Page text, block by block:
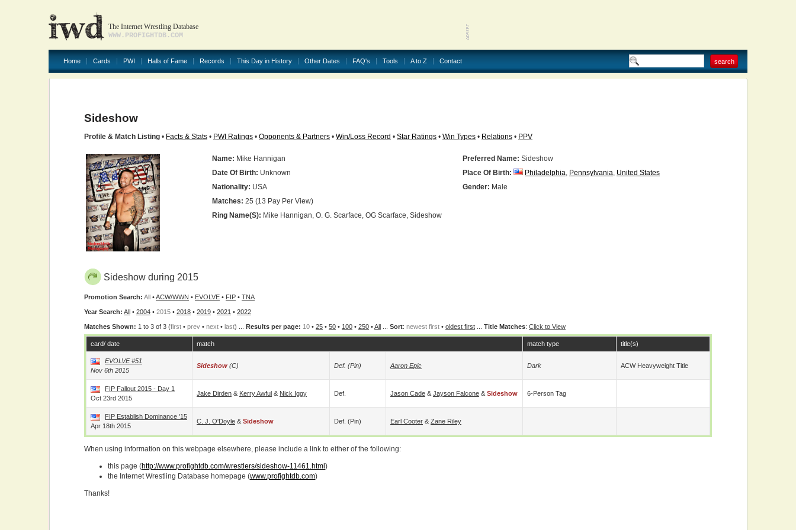
The Internet Wrestling Database
WWW.PROFIGHTDB.COM
Home Cards PWI Halls of Fame Records This Day in History Other Dates FAQ's Tools A to Z Contact
Sideshow
Profile & Match Listing • Facts & Stats • PWI Ratings • Opponents & Partners • Win/Loss Record • Star Ratings • Win Types • Relations • PPV
Name: Mike Hannigan Preferred Name: Sideshow
Date Of Birth: Unknown Place Of Birth: Philadelphia, Pennsylvania, United States
Nationality: USA Gender: Male
Matches: 25 (13 Pay Per View)
Ring Name(s): Mike Hannigan, O. G. Scarface, OG Scarface, Sideshow
Sideshow during 2015
Promotion Search: All •ACW/WWN • EVOLVE • FIP • TNA
Year Search: All • 2004 • 2015 • 2018 • 2019 • 2021 • 2022
Matches Shown: 1 to 3 of 3 (first • prev • next • last) ... Results per page: 10 • 25 • 50 • 100 • 250 •All Sort: newest first • oldest first Title Matches: Click to View
card/ date match match type title(s)
EVOLVE #51
Nov 6th 2015
Sideshow (c) Def. (pin) Aaron Epic Dark ACW Heavyweight Title
FIP Fallout 2015 - Day 1
Oct 23rd 2015
Jake Dirden & Kerry Awful & Nick Iggy Def. Jason Cade & Jayson Falcone & Sideshow 6-Person Tag
FIP Establish Dominance '15
Apr 18th 2015
C. J. O'Doyle & Sideshow Def. (pin) Earl Cooter & Zane Riley
When using information on this webpage elsewhere, please include a link to either of the following:
this page (http://www.profightdb.com/wrestlers/sideshow-11461.html )
the Internet Wrestling Database homepage (www.profightdb.com)
Thanks!